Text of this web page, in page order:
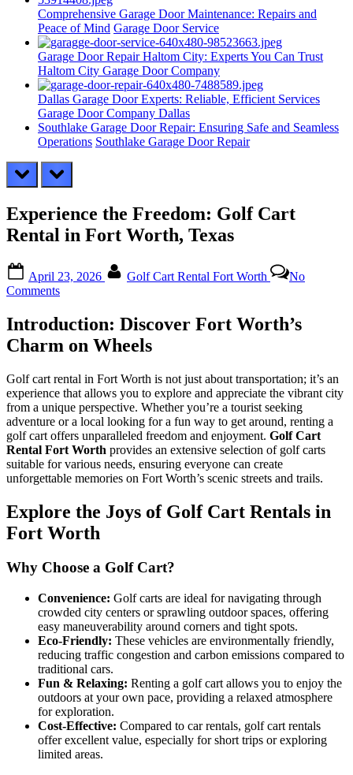
Comprehensive Garage Door Maintenance: Repairs and
Peace of Mind Garage Door Service
Garage Door Repair Haltom City: Experts You Can Trust
Haltom City Garage Door Company
Dallas Garage Door Experts: Reliable, Efficient Services
Garage Door Company Dallas
Southlake Garage Door Repair: Ensuring Safe and Seamless
Operations Southlake Garage Door Repair
prev next
Experience the Freedom: Golf Cart
Rental in Fort Worth, Texas
on
April 23, 2026 Golf Cart Rental Fort Worth
No
Commentson
Freedom:
Golf
Rental
in
Fort
Worth,
Texas
Introduction: Discover Fort Worth’s
Charm on Wheels
Golf cart rental in Fort Worth is not just about transportation; it’s an
experience that allows you to explore and appreciate the vibrant city
from a unique perspective. Whether you’re a tourist seeking
adventure or a local looking for a fun way to get around, renting a
golf cart offers unparalleled freedom and enjoyment. Golf Cart
Rental Fort Worth provides an extensive selection of golf carts
suitable for various needs, ensuring everyone can create
unforgettable memories on Fort Worth’s scenic streets and trails.
Explore the Joys of Golf Cart Rentals in
Fort Worth
Why Choose a Golf Cart?
Convenience: Golf carts are ideal for navigating through
crowded city centers or sprawling outdoor spaces, offering
easy maneuverability around corners and tight spots.
Eco-Friendly: These vehicles are environmentally friendly,
reducing traffic congestion and carbon emissions compared to
traditional cars.
Fun & Relaxing: Renting a golf cart allows you to enjoy the
outdoors at your own pace, providing a relaxed atmosphere
for exploration.
Cost-Effective: Compared to car rentals, golf cart rentals
offer excellent value, especially for short trips or exploring
limited areas.